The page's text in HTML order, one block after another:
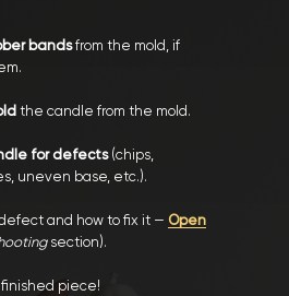
bandsfrom the mold, if
the candle from the mold.
for defects(chips,
uneven base, etc.).
and how to fix it — Open
section).
finished piece!